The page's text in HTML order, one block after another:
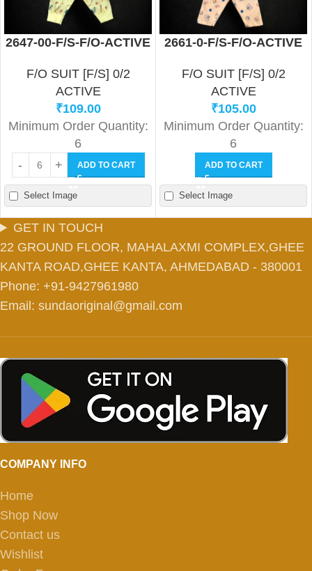
2647-00-F/S-F/O-ACTIVE
F/O SUIT [F/S] 0/2
ACTIVE
₹109.00
Minimum Order Quantity:
6
ADD TO CART
Select Image
2661-0-F/S-F/O-ACTIVE
F/O SUIT [F/S] 0/2
ACTIVE
₹105.00
Minimum Order Quantity:
6
ADD TO CART
Select Image
GET IN TOUCH
22 GROUND FLOOR, MAHALAXMI COMPLEX,GHEE
KANTA ROAD,GHEE KANTA, AHMEDABAD - 380001
Phone: +91-9427961980
Email: sundaoriginal@gmail.com
COMPANY INFO
Home
Shop Now
Contact us
Wishlist